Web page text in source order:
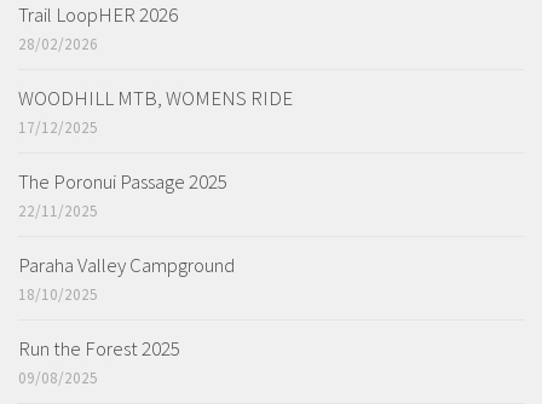
Trail LoopHER 2026
28/02/2026
WOODHILL MTB, WOMENS RIDE
17/12/2025
The Poronui Passage 2025
22/11/2025
Paraha Valley Campground
18/10/2025
Run the Forest 2025
09/08/2025